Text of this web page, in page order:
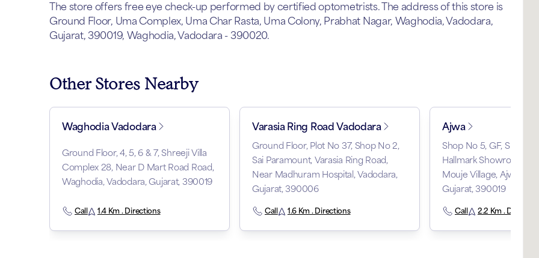
The store offers free eye check-up performed by certified optometrists. The address of this store is
Ground Floor, Uma Complex, Uma Char Rasta, Uma Colony, Prabhat Nagar, Waghodia, Vadodara,
Gujarat, 390019, Waghodia, Vadodara - 390020.
Other Stores Nearby
Waghodia Vadodara
Ground Floor, 4, 5, 6 & 7, Shreeji Villa
Complex 28, Near D Mart Road Road,
Waghodia, Vadodara, Gujarat, 390019
Call 1.4 Km . Directions
Varasia Ring Road Vadodara
Ground Floor, Plot No 37, Shop No 2,
Sai Paramount, Varasia Ring Road,
Near Madhuram Hospital, Vadodara,
Gujarat, 390006
Call 1.6 Km . Directions
Ajwa
Shop No 5, GF, Shree
Hallmark Showroom, RS
Mouje Village, Ajwa
Gujarat, 390019
Call 2.2 Km . Directions